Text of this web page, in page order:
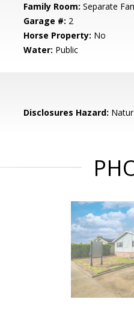
Family Room: Separate
Garage #: 2
Horse Property: No
Water: Public
Disclosures Hazard: